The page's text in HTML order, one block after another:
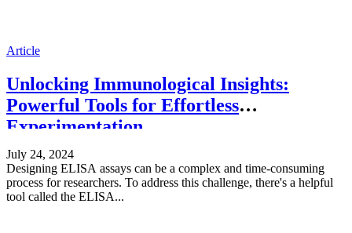
Article
Unlocking Immunological Insights:
Powerful Tools for Effortless
Experimentation
July 24, 2024
Designing ELISA assays can be a complex and time-consuming
process for researchers. To address this challenge, there's a helpful
tool called the ELISA...